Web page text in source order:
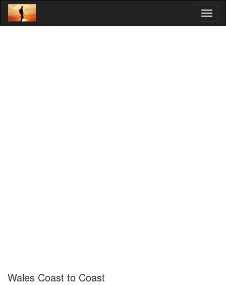
Wales Coast to Coast